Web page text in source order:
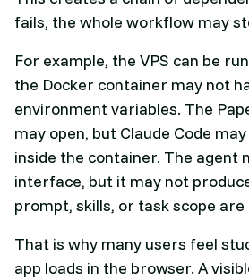
fails, the whole workflow may
For example, the VPS can be
the Docker container may not
environment variables. The
may open, but Claude Code
inside the container. The agent
interface, but it may not
prompt, skills, or task scope are
That is why many users feel
app loads in the browser. A